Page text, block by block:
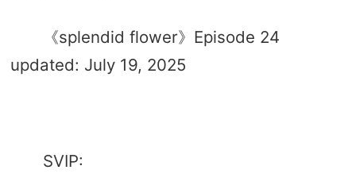
《splendid flower》Episode 24
updated: July 19, 2025
SVIP: